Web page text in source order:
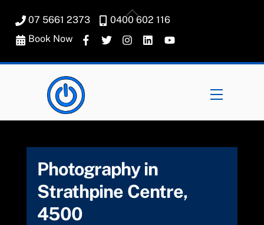
content
07 5661 2373
0400 602 116
Book Now
Menu
Photography in
Strathpine Centre,
4500
Back
To
Top